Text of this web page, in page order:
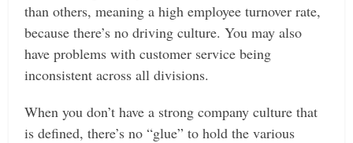
than others, meaning a high employee turnover rate,
because there’s no driving culture. You may also
have problems with customer service being
inconsistent across all divisions.
When you don’t have a strong company culture that
is defined, there’s no “glue” to hold the various